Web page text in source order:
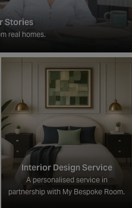
Stories
real homes.
Interior Design Service
A personalised service in
partnership with My Bespoke Room.